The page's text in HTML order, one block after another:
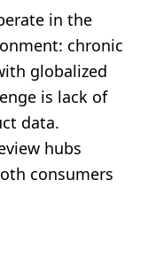
in the
chronic
globalized
is lack of
data.
hubs
consumers